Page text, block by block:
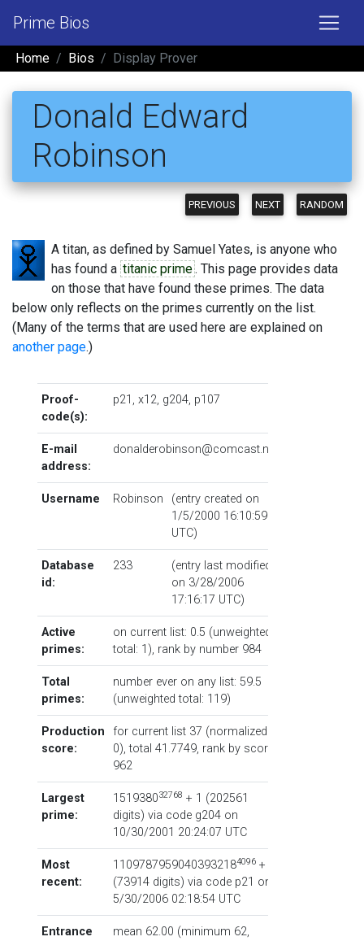
Prime Bios
Home Bios Display Prover
Donald Edward
Robinson
PREVIOUS NEXT RANDOM
A titan, as defined by Samuel Yates, is anyone who
has found a titanic prime. This page provides data
on those that have found these primes. The data
below only reflects on the primes currently on the list.
(Many of the terms that are used here are explained on
another page.)
Proof-
code(s):
p21 , x12, g204, p107
E-mail
address:
donalderobinson@comcast.net
Username Robinson
(entry created on
1/5/2000 16:10:59
UTC)
Database
id:
233
(entry last modified
on 3/28/2006
17:16:17 UTC)
Active
primes:
on current list: 0.5 (unweighted
total: 1), rank by number984
Total
primes:
number ever on any list: 59.5
(unweighted total: 119)
Production
score:
for current list 37 (normalized:
0), total 41.7749, rank by score
962
Largest
prime:
151938032768 + 1
digits) via code g204on
10/30/2001 20:24:07 UTC
Most
recent:
11097879590403932184096+ 1
‏(‎73914 digits) via code p21 on
5/30/2006 02:18:54 UTC
Entrance
mean 62.00 (minimum 62,